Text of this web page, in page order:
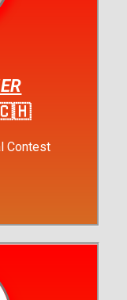
🇨🇭
Contest